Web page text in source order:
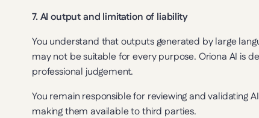
7. AI output and limitation of liability
You understand that outputs generated by large
may not be suitable for every purpose. Oriona AI is
professional judgement.
You remain responsible for reviewing and validating
making them available to third parties.